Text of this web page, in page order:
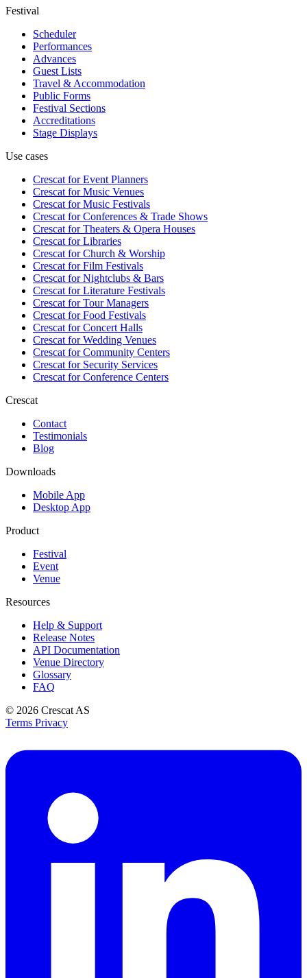
Festival
Scheduler
Performances
Advances
Guest Lists
Travel & Accommodation
Public Forms
Festival Sections
Accreditations
Stage Displays
Use cases
Crescat forEvent Planners
Crescat forMusic Venues
Crescat forMusic Festivals
Crescat forConferences & Trade Shows
Crescat forTheaters & Opera Houses
Crescat forLibraries
Crescat forChurch & Worship
Crescat forFilm Festivals
Crescat forNightclubs & Bars
Crescat forLiterature Festivals
Crescat forTour Managers
Crescat forFood Festivals
Crescat forConcert Halls
Crescat forWedding Venues
Crescat forCommunity Centers
Crescat forSecurity Services
Crescat forConference Centers
Crescat
Contact
Testimonials
Blog
Downloads
Mobile App
Desktop App
Product
Festival
Event
Venue
Resources
Help & Support
Release Notes
API Documentation
Venue Directory
Glossary
FAQ
© 2026 Crescat AS
Terms Privacy